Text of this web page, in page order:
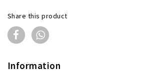
Share this product
Information